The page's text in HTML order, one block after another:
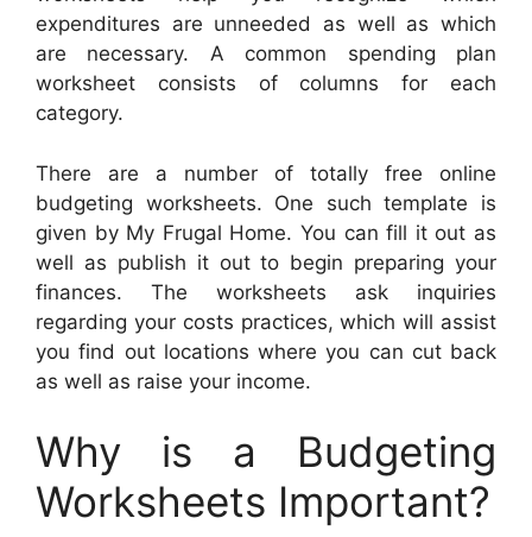
expenditures are unneeded as well as which
are necessary. A common spending plan
worksheet consists of columns for each
category.
There are a number of totally free online
budgeting worksheets. One such template is
given by My Frugal Home. You can fill it out as
well as publish it out to begin preparing your
finances. The worksheets ask inquiries
regarding your costs practices, which will assist
you find out locations where you can cut back
as well as raise your income.
Why is a Budgeting
Worksheets Important?